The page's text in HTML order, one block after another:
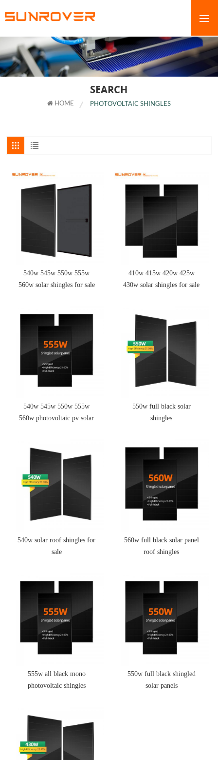
SEARCH
HOME PHOTOVOLTAIC SHINGLES
540w 545w 550w 555w
560w solar shingles for sale
410w 415w 420w 425w
430w solar shingles for sale
540w 545w 550w 555w
560w photovoltaic pv solar
550w full black solar
shingles
540w solar roof shingles for
sale
560w full black solar panel
roof shingles
555w all black mono
photovoltaic shingles
550w full black shingled
solar panels